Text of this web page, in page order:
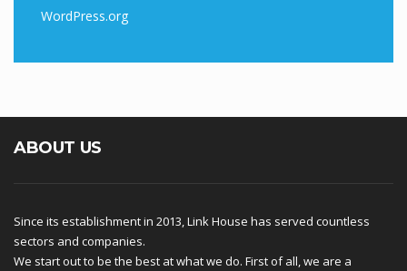
WordPress.org
ABOUT US
Since its establishment in 2013, Link House has served countless
sectors and companies.
We start out to be the best at what we do. First of all, we are a